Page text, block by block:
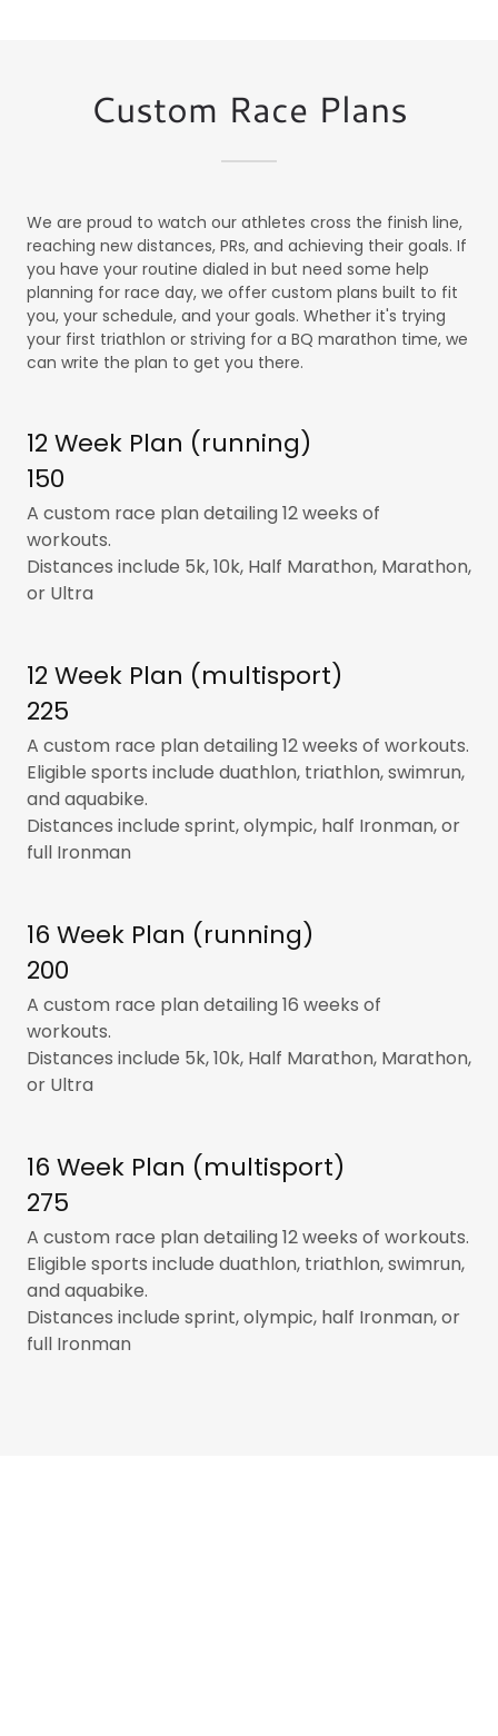
Custom Race Plans
We are proud to watch our athletes cross the finish line,
reaching new distances, PRs, and achieving their goals. If
you have your routine dialed in but need some help
planning for race day, we offer custom plans built to fit
you, your schedule, and your goals. Whether it's trying
your first triathlon or striving for a BQ marathon time, we
can write the plan to get you there.
12 Week Plan (running)
150
A custom race plan detailing 12 weeks of
workouts.
Distances include 5k, 10k, Half Marathon, Marathon,
or Ultra
12 Week Plan (multisport)
225
A custom race plan detailing 12 weeks of workouts.
Eligible sports include duathlon, triathlon, swimrun,
and aquabike.
Distances include sprint, olympic, half Ironman, or
full Ironman
16 Week Plan (running)
200
A custom race plan detailing 16 weeks of
workouts.
Distances include 5k, 10k, Half Marathon, Marathon,
or Ultra
16 Week Plan (multisport)
275
A custom race plan detailing 12 weeks of workouts.
Eligible sports include duathlon, triathlon, swimrun,
and aquabike.
Distances include sprint, olympic, half Ironman, or
full Ironman